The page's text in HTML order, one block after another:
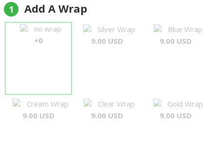
Andrew Garton
1 Add A Wrap
no wrap
+0
Silver Wrap
9.00 USD
Blue Wrap
9.00 USD
Cream Wrap
9.00 USD
Clear Wrap
9.00 USD
Gold Wrap
9.00 USD